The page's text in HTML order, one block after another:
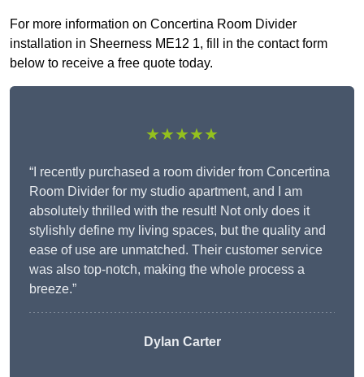
For more information on Concertina Room Divider
installation in Sheerness ME12 1, fill in the contact form
below to receive a free quote today.
★★★★★
“I recently purchased a room divider from Concertina
Room Divider for my studio apartment, and I am
absolutely thrilled with the result! Not only does it
stylishly define my living spaces, but the quality and
ease of use are unmatched. Their customer service
was also top-notch, making the whole process a
breeze.”
Dylan Carter